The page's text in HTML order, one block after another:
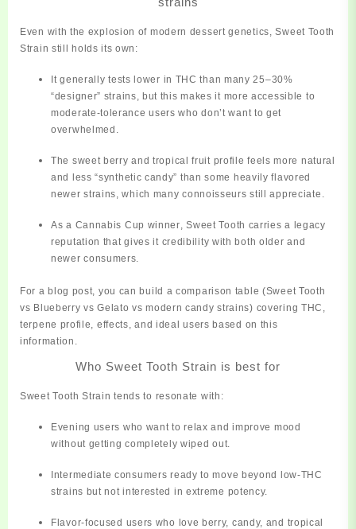
Even with the explosion of modern dessert genetics, Sweet Tooth
Strain still holds its own:
It generally tests lower in THC than many 25–30%
“designer” strains, but this makes it more accessible to
moderate‑tolerance users who don’t want to get
overwhelmed.
The sweet berry and tropical fruit profile feels more natural
and less “synthetic candy” than some heavily flavored
newer strains, which many connoisseurs still appreciate.
As a Cannabis Cup winner, Sweet Tooth carries a legacy
reputation that gives it credibility with both older and
newer consumers.
For a blog post, you can build a comparison table (Sweet Tooth
vs Blueberry vs Gelato vs modern candy strains) covering THC,
terpene profile, effects, and ideal users based on this
information.
Who Sweet Tooth Strain is best for
Sweet Tooth Strain tends to resonate with:
Evening users who want to relax and improve mood
without gettingcompletely wiped out.
Intermediate consumers ready to move beyond low‑THC
strains but not interested in extreme potency.
Flavor‑focused users who love berry, candy, and tropical